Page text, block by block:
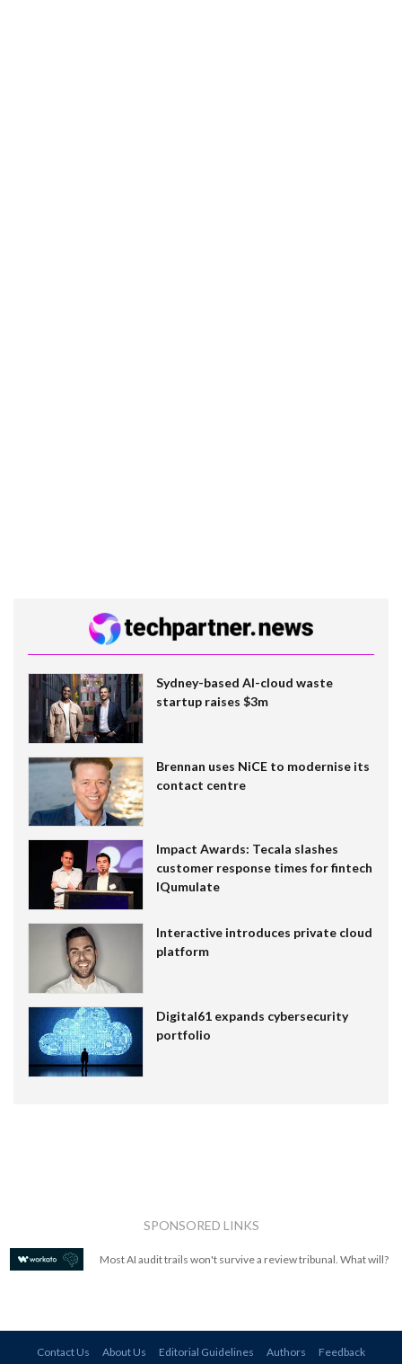
Sydney-based AI-cloud waste
startup raises $3m
Brennan uses NiCE to modernise its
contact centre
Impact Awards: Tecala slashes
customer response times for fintech
IQumulate
Interactive introduces private cloud
platform
Digital61 expands cybersecurity
portfolio
SPONSORED LINKS
Most AI audit trails won't survive a review tribunal. What will?
Contact Us About Us Editorial Guidelines Authors Feedback